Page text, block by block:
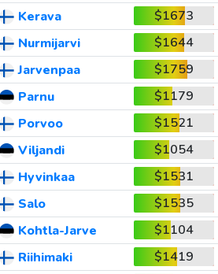
Kerava
$1673
Nurmijarvi
$1644
Jarvenpaa
$1759
Parnu
$1179
Porvoo
$1521
Viljandi
$1054
Hyvinkaa
$1531
Salo
$1535
Kohtla-Jarve
$1104
Riihimaki
$1419